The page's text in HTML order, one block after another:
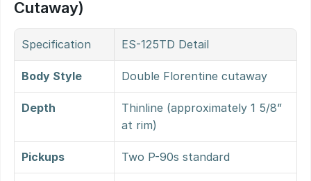
Cutaway)
Specification ES-125TD Detail
Body Style Double Florentine cutaway
Depth
Thinline (approximately 1 5/8”
at rim)
Pickups Two P-90s standard